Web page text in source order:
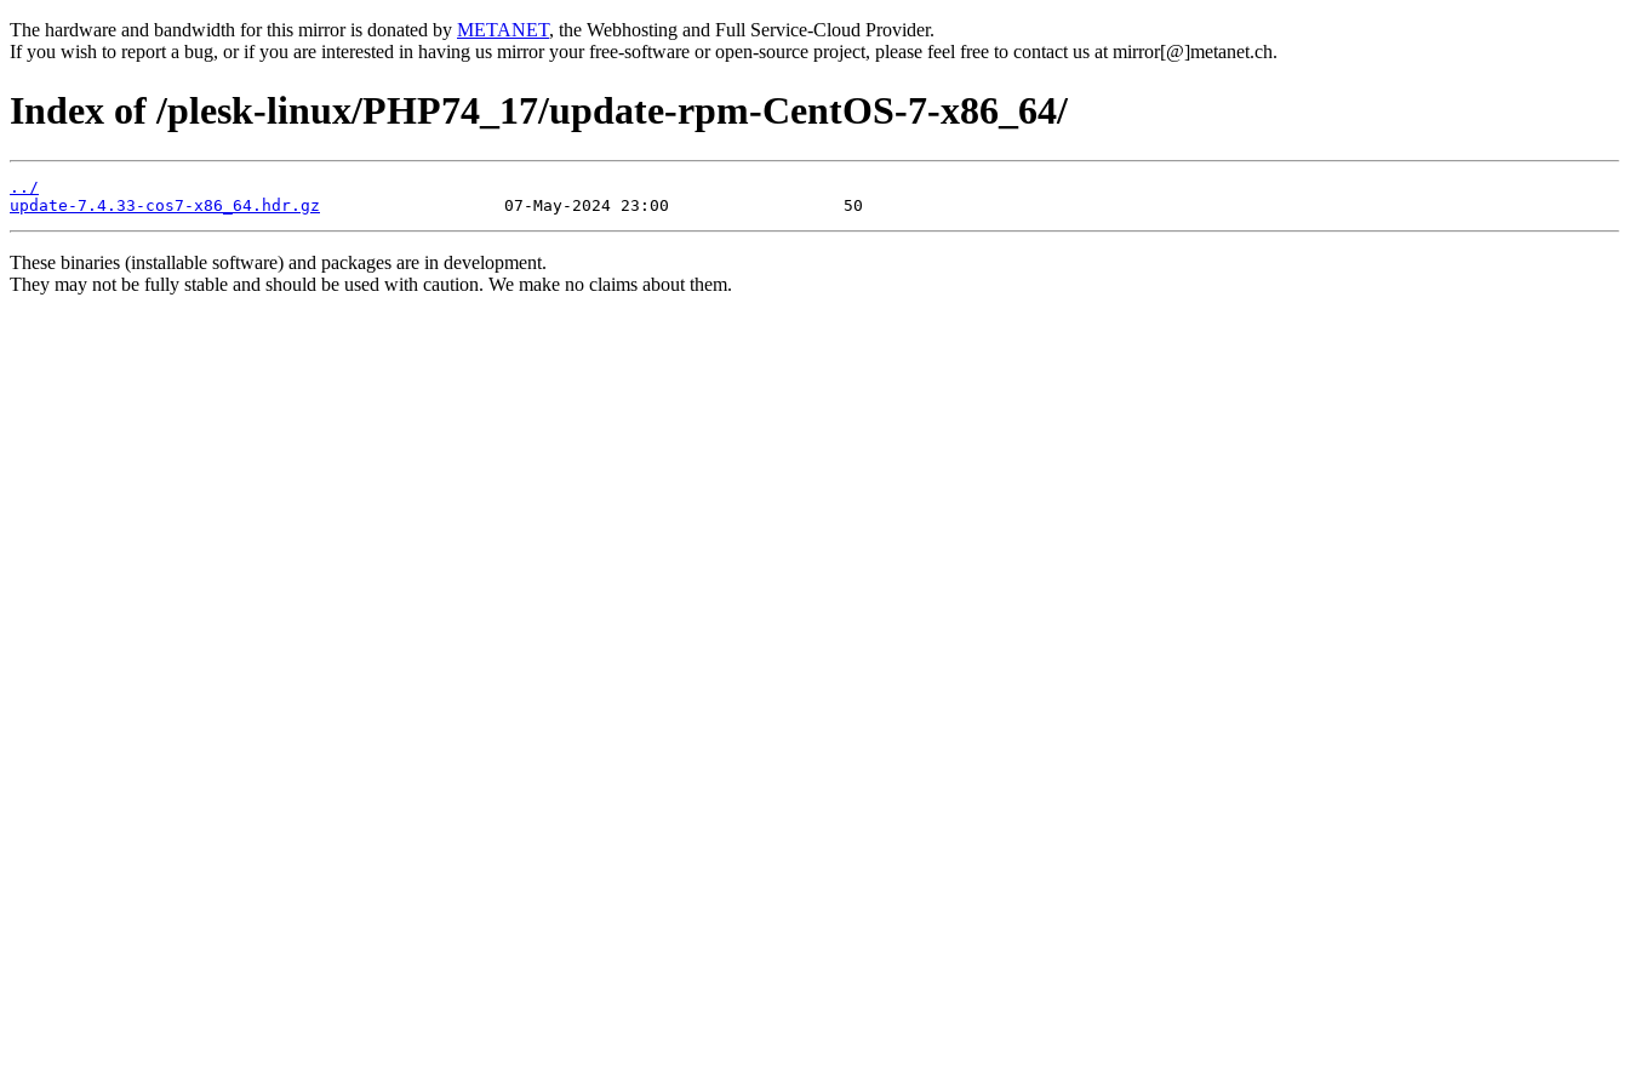
The hardware and bandwidth for this mirror is donated by METANET, the Webhosting and Full Service-Cloud Provider.
If you wish to report a bug, or if you are interested in having us mirror your free-software or open-source project, please feel free to contact us at mirror[@]metanet.ch.
Index of /plesk-linux/PHP74_17/update-rpm-CentOS-7-x86_64/
../
update-7.4.33-cos7-x86_64.hdr.gz
These binaries (installable software) and packages are in development.
They may not be fully stable and should be used with caution. We make no claims about them.